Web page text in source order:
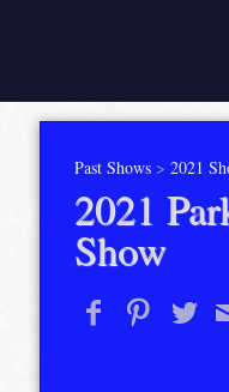
Past Shows> 2021
2021
Show